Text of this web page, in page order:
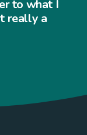
to what I
really a